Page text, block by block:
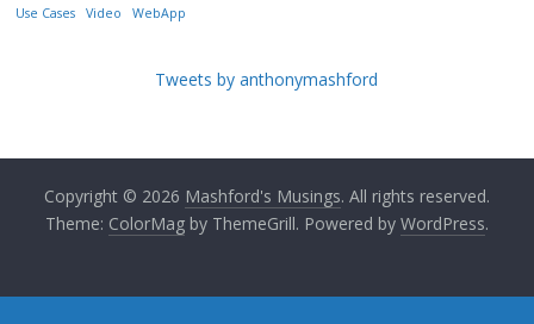
Use Cases
Video WebApp
Tweets by anthonymashford
Copyright © 2026 Mashford's Musings. All rights reserved.
Theme: ColorMagby ThemeGrill. Powered by WordPress.